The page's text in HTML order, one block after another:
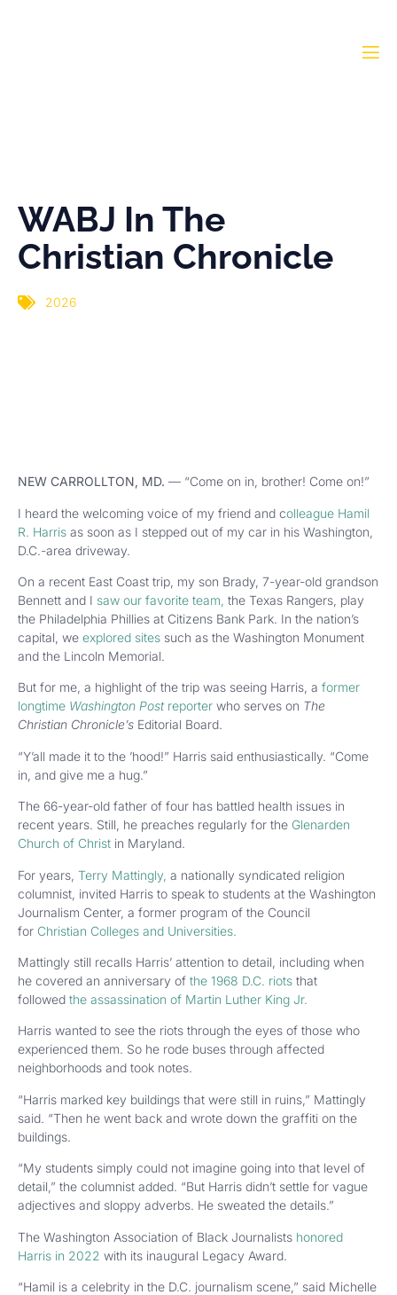
WABJ In The
Christian Chronicle
2026
NEW CARROLLTON, MD. — “Come on in, brother! Come on!”
I heard the welcoming voice of my friend and colleague Hamil
R. Harris as soon as I stepped out of my car in his Washington,
D.C.-area driveway.
On a recent East Coast trip, my son Brady, 7-year-old grandson
Bennett and I saw our favorite team, the Texas Rangers, play
the Philadelphia Phillies at Citizens Bank Park. In the nation’s
capital, we explored sites such as the Washington Monument
and the Lincoln Memorial.
But for me, a highlight of the trip was seeing Harris, a former
longtime Washington Post reporter who serves on The
Christian Chronicle’s Editorial Board.
“Y’all made it to the ’hood!” Harris said enthusiastically. “Come
in, and give me a hug.”
The 66-year-old father of four has battled health issues in
recent years. Still, he preaches regularly for the Glenarden
Church of Christ in Maryland.
For years, Terry Mattingly, a nationally syndicated religion
columnist, invited Harris to speak to students at the Washington
Journalism Center, a former program of the Council
for Christian Colleges and Universities.
Mattingly still recalls Harris’ attention to detail, including when
he covered an anniversary of the 1968 D.C. riots that
followed the assassination of Martin Luther King Jr.
Harris wanted to see the riots through the eyes of those who
experienced them. So he rode buses through affected
neighborhoods and took notes.
“Harris marked key buildings that were still in ruins,” Mattingly
said. “Then he went back and wrote down the graffiti on the
buildings.
“My students simply could not imagine going into that level of
detail,” the columnist added. “But Harris didn’t settle for vague
adjectives and sloppy adverbs. He sweated the details.”
The Washington Association of Black Journalists honored
Harris in 2022 with its inaugural Legacy Award.
“Hamil is a celebrity in the D.C. journalism scene,” said Michelle